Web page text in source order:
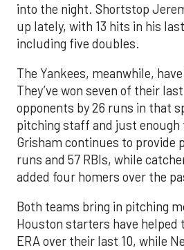
into the night. Shortstop
up lately, with 13 hits in his
including five doubles.
The Yankees, meanwhile,
They’ve won seven of their
opponents by 26 runs in that
pitching staff and just
Grisham continues to provide
runs and 57 RBIs, while
added four homers over the
Both teams bring in pitching
Houston starters have helped
ERA over their last 10, while